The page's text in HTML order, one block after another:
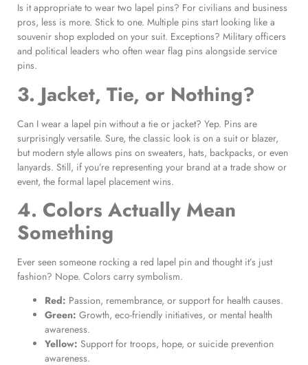
Is it appropriate to wear two lapel pins? For civilians and business
pros, less is more. Stick to one. Multiple pins start looking like a
souvenir shop exploded on your suit. Exceptions? Military officers
and political leaders who often wear flag pins alongside service
pins.
3. Jacket, Tie, or Nothing?
Can I wear a lapel pin without a tie or jacket? Yep. Pins are
surprisingly versatile. Sure, the classic look is on a suit or blazer,
but modern style allows pins on sweaters, hats, backpacks, or even
lanyards. Still, if you’re representing your brand at a trade show or
event, the formal lapel placement wins.
4. Colors Actually Mean
Something
Ever seen someone rocking a red lapel pin and thought it’s just
fashion? Nope. Colors carry symbolism.
Red: Passion, remembrance, or support for health causes.
Green: Growth, eco-friendly initiatives, or mental health
awareness.
Yellow: Support for troops, hope, or suicide prevention
awareness.